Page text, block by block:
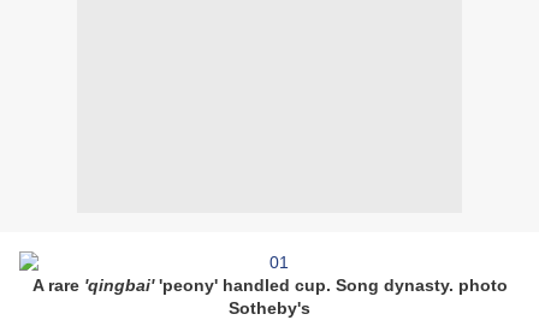
A rare 'qingbai''peony' handled cup. Song dynasty. photo
Sotheby's